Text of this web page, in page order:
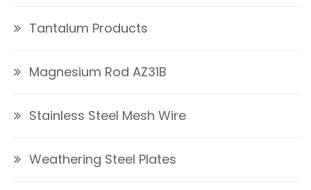
Tantalum Products
Magnesium Rod AZ31B
Stainless Steel Mesh Wire
Weathering Steel Plates